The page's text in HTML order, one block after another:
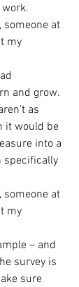
work.
someone at
my
and grow.
as
it would be
into a
specifically
someone at
my
– and
survey is
sure